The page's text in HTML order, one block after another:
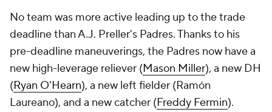
No team was more active leading up to the trade
deadline than A.J. Preller's Padres. Thanks to his
pre-deadline maneuverings, the Padres now have a
new high-leverage reliever (Mason Miller), a new DH
(Ryan O'Hearn), a new left fielder (Ramón
Laureano), and a new catcher (Freddy Fermin).